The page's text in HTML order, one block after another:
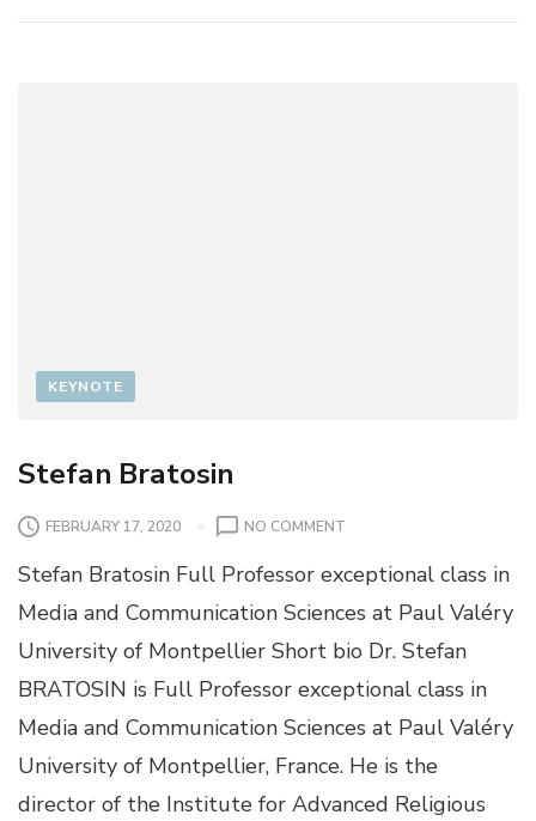
KEYNOTE
Stefan Bratosin
FEBRUARY 17, 2020 NO COMMENT
S
E
F
N
B
A
T
Stefan Bratosin Full Professor exceptional class in
Media and Communication Sciences at Paul Valéry
University of Montpellier Short bio Dr. Stefan
BRATOSIN is Full Professor exceptional class in
Media and Communication Sciences at Paul Valéry
University of Montpellier, France. He is the
director of the Institute for Advanced Religious